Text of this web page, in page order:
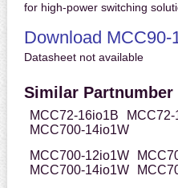
for high-power switching
Download
Datasheet not available
Similar Partnumber
MCC72-16io1B
MCC700-14io1W
MCC700-12io1W
MCC700-14io1W